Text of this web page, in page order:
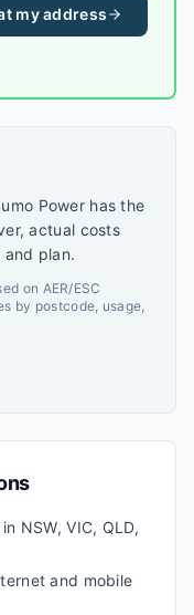
my address
Power has the
actual costs
plan.
on AER/ESC
by postcode, usage,
NSW, VIC, QLD,
and mobile